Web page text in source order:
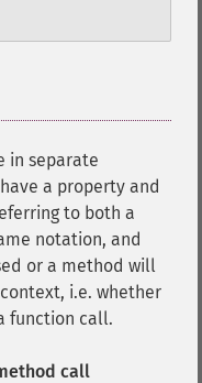
in separate
a property and
to both a
notation, and
or a method will
i.e. whether
function call.
call